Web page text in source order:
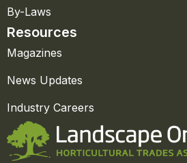
By-Laws
Resources
Magazines
News Updates
Industry Careers